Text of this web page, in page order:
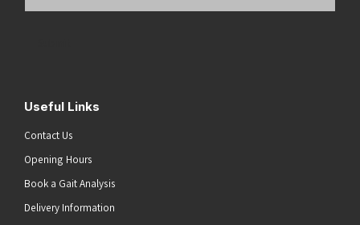
Useful Links
Contact Us
Opening Hours
Book a Gait Analysis
Delivery Information